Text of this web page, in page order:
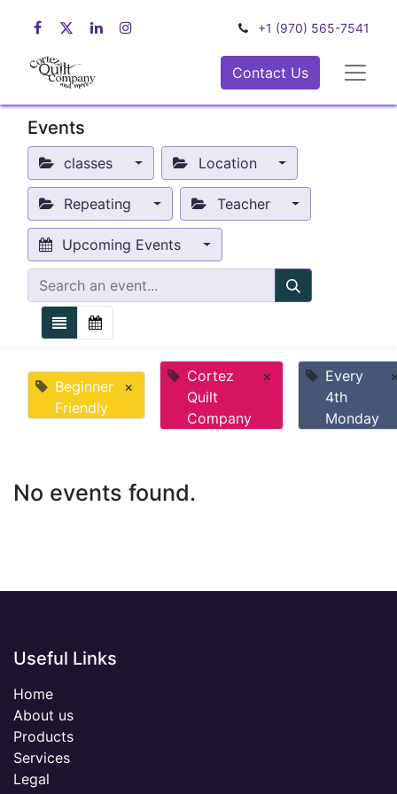
+1 (970) 565-7541
Contact Us
Events
classes Location
Repeating Teacher
Upcoming Events
Beginner
Friendly
×
Cortez
Quilt
Company
×
Every
4th
Monday
No events found.
Useful Links
Home
About us
Products
Services
Legal